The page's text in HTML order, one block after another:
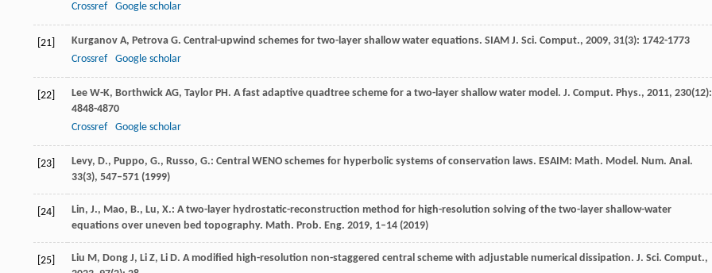
Crossref
Google scholar
[21] Kurganov A, Petrova G. Central-upwind schemes for two-layer shallow water equations. SIAM J. Sci. Comput., 2009, 31(3): 1742-1773
Crossref
Google scholar
[22] Lee W-K, Borthwick AG, Taylor PH. A fast adaptive quadtree scheme for a two-layer shallow water model. J. Comput. Phys., 2011, 230(12):
4848-4870
Crossref
Google scholar
[23]
Levy, D., Puppo, G., Russo, G.: Central WENO schemes for hyperbolic systems of conservation laws. ESAIM: Math. Model. Num. Anal.
33(3), 547–571 (1999)
[24]
Lin, J., Mao, B., Lu, X.: A two-layer hydrostatic-reconstruction method for high-resolution solving of the two-layer shallow-water
equations over uneven bed topography. Math. Prob. Eng. 2019, 1–14 (2019)
[25] Liu M, Dong J, Li Z, Li D. A modified high-resolution non-staggered central scheme with adjustable numerical dissipation. J. Sci. Comput.,